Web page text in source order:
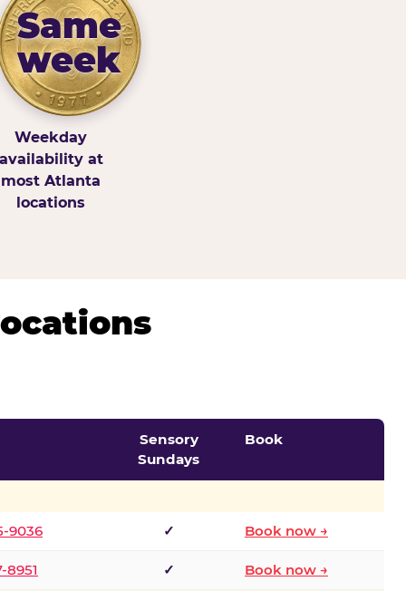
Same
week
Weekday
at
most Atlanta
locations
Sensory
Sundays
Book
9036 ✓ Book now →
8951 ✓ Book now →